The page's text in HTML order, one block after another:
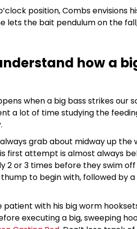
position, Combs envisions
the bait pendulum on the
how a
when a big bass strikes our
a lot of time studying the
grab about midway up the
first attempt is almost always
2 or 3 times before they swim
to begin with, followed by
with his big worm
executing a big, sweeping